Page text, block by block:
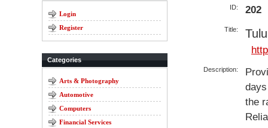
Login
Register
Categories
Arts & Photography
Automotive
Computers
Financial Services
ID: 202
Title:
Description:
the